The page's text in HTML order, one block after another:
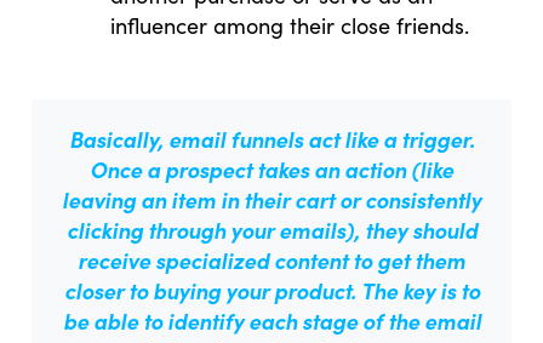
influencer among their close friends.
Basically, email funnels act like a trigger.
Once a prospect takes an action (like
leaving an item in their cart or consistently
clicking through your emails), they should
receive specialized content to get them
closer to buying your product. The key is to
be able to identify each stage of the email